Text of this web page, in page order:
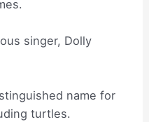
singer, Dolly
name for
turtles.